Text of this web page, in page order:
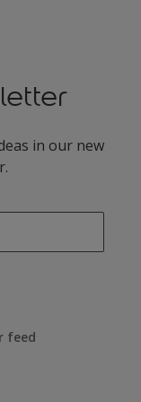
in our new
feed